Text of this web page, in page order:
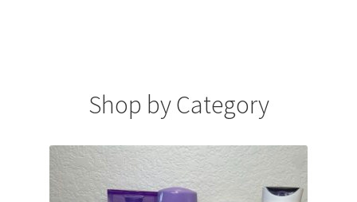
Shop by Category